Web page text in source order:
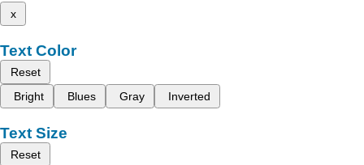
x
Text Color
Reset
Bright
Blues Gray Inverted
Text Size
Reset